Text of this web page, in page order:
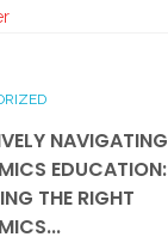
NAVIGATING
EDUCATION:
THE RIGHT